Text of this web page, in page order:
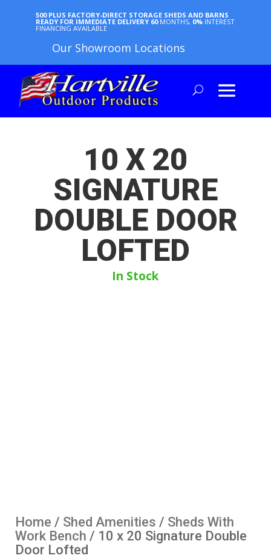
500 PLUS FACTORY-DIRECT STORAGE SHEDS AND BARNS
READY FOR IMMEDIATE DELIVERY 60 MONTHS, 0% INTEREST
FINANCING AVAILABLE
Our Showroom Locations
10 X 20
SIGNATURE
DOUBLE DOOR
LOFTED
In Stock
Home / Shed Amenities / Sheds With
Work Bench / 10 x 20 Signature Double
Door Lofted